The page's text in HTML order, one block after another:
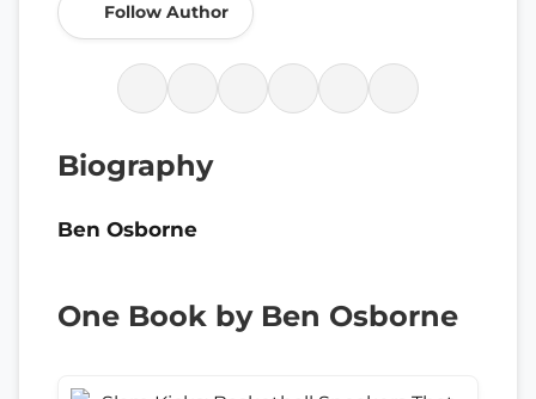
Follow Author
Biography
Ben Osborne
One Book by Ben Osborne